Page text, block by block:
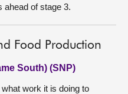
ahead of stage 3.
Food Production
South) (SNP)
work it is doing to